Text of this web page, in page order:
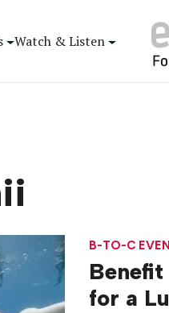
Watch & Listen
B-TO-C
Benefit
for a